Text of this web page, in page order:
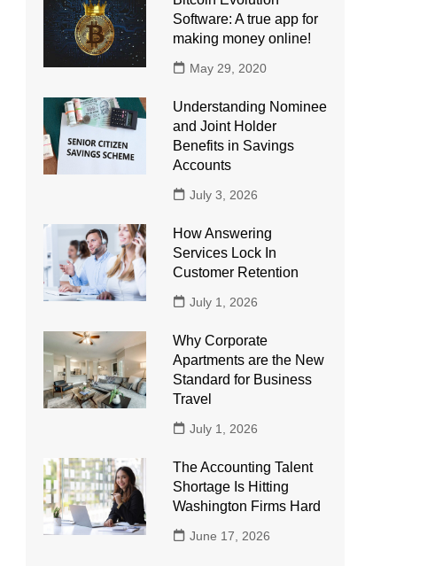
Software: A true app for
making money online!
May 29, 2020
Understanding Nominee
and Joint Holder
Benefits in Savings
Accounts
July 3, 2026
How Answering
Services Lock In
Customer Retention
July 1, 2026
Why Corporate
Apartments are the New
Standard for Business
Travel
July 1, 2026
The Accounting Talent
Shortage Is Hitting
Washington Firms Hard
June 17, 2026